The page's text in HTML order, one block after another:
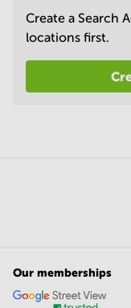
Create a Search
locations first.
Our memberships